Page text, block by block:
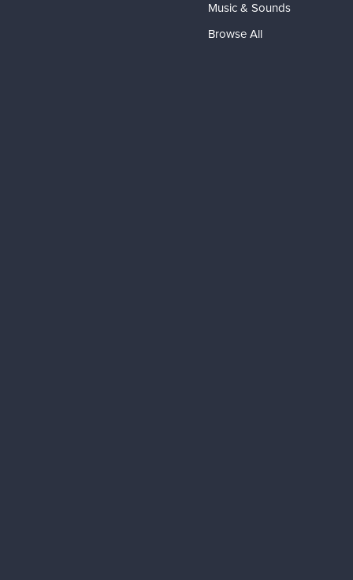
Music & Sounds
Browse All